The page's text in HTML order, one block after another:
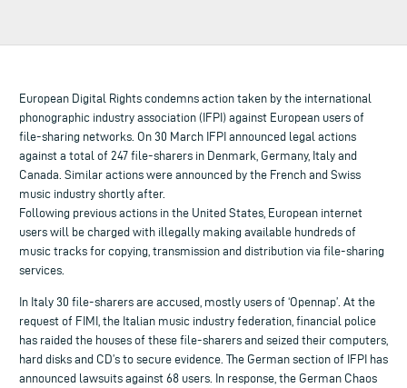
European Digital Rights condemns action taken by the international
phonographic industry association (IFPI) against European users of
file-sharing networks. On 30 March IFPI announced legal actions
against a total of 247 file-sharers in Denmark, Germany, Italy and
Canada. Similar actions were announced by the French and Swiss
music industry shortly after.
Following previous actions in the United States, European internet
users will be charged with illegally making available hundreds of
music tracks for copying, transmission and distribution via file-sharing
services.
In Italy 30 file-sharers are accused, mostly users of ‘Opennap’. At the
request of FIMI, the Italian music industry federation, financial police
has raided the houses of these file-sharers and seized their computers,
hard disks and CD’s to secure evidence. The German section of IFPI has
announced lawsuits against 68 users. In response, the German Chaos